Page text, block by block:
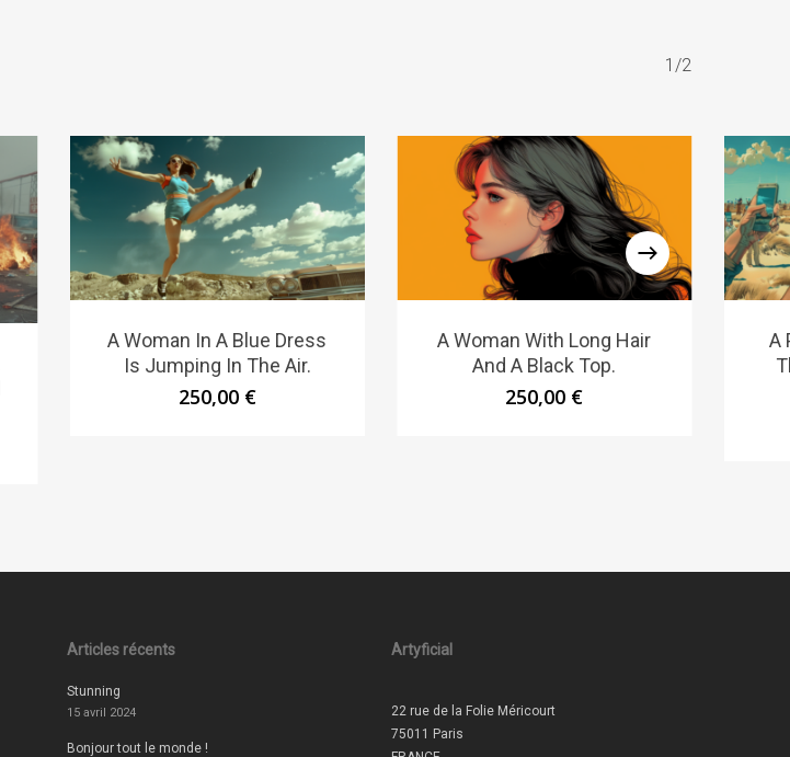
1/2
A Woman In A Blue Dress
Is Jumping In The Air.
250,00 €
A Woman With Long Hair
And A Black Top.
250,00 €
A
Articles récents
Stunning
15 avril 2024
Bonjour tout le monde !
Artyficial
22 rue de la Folie Méricourt
75011 Paris